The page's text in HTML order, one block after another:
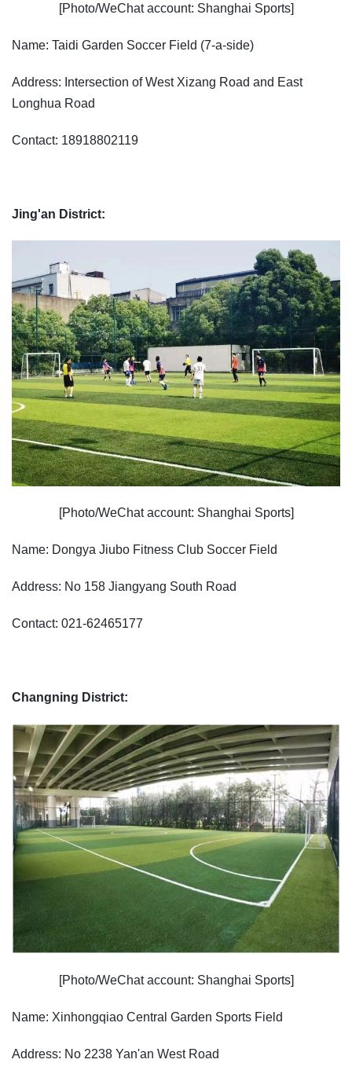
[Photo/WeChat account: Shanghai Sports]
Name: Taidi Garden Soccer Field (7-a-side)
Address: Intersection of West Xizang Road and East
Longhua Road
Contact: 18918802119
Jing'an District:
[Photo/WeChat account: Shanghai Sports]
Name: Dongya Jiubo Fitness Club Soccer Field
Address: No 158 Jiangyang South Road
Contact: 021-62465177
Changning District:
[Photo/WeChat account: Shanghai Sports]
Name: Xinhongqiao Central Garden Sports Field
Address: No 2238 Yan'an West Road